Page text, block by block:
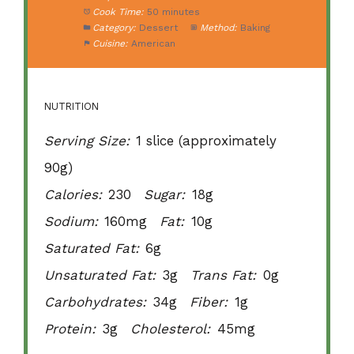
Cook Time: 50 minutes
Category: Dessert Method: Baking
Cuisine: American
NUTRITION
Serving Size: 1 slice (approximately
90g)
Calories: 230 Sugar: 18g
Sodium: 160mg Fat: 10g
Saturated Fat: 6g
Unsaturated Fat: 3g Trans Fat: 0g
Carbohydrates: 34g Fiber: 1g
Protein: 3g Cholesterol: 45mg